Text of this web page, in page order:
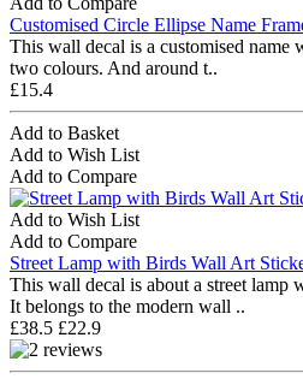
Customised Circle Ellipse Name
This wall decal is a customised
two colours. And around t..
£15.4
Add to Basket
Add to Wish List
Add to Compare
Add to Wish List
Add to Compare
Street Lamp with Birds Wall Art
This wall decal is about a street lamp
It belongs to the modern wall ..
£38.5 £22.9